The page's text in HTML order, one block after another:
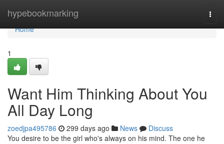
hypebookmarking
Home
Home
1
Want Him Thinking About You
All Day Long
zoedjpa495786 299 days ago News
Discuss
You desire to be the girl who's always on his mind. The one he